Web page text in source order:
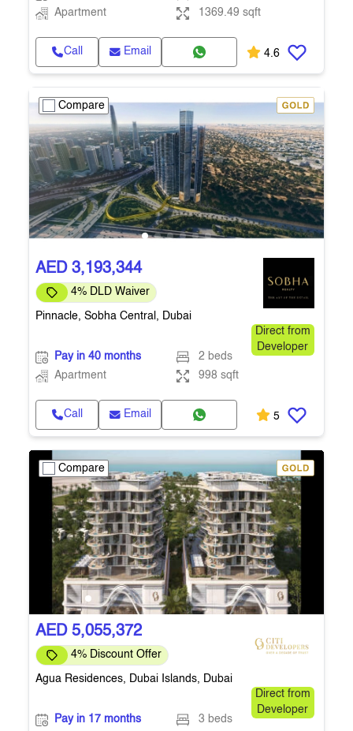
Apartment
1369.49 sqft
Call Email 4.6
Compare
AED 3,193,344
4% DLD Waiver
Pinnacle, Sobha Central, Dubai
Direct from
Developer
Pay in 40 months
2 beds
Apartment
998 sqft
Call Email 5
Compare
AED 5,055,372
4% Discount Offer
Agua Residences, Dubai Islands, Dubai
Direct from
Developer
Pay in 17 months
3 beds